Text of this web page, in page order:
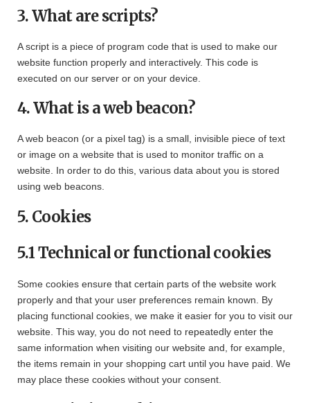
3. What are scripts?
A script is a piece of program code that is used to make our
website function properly and interactively. This code is
executed on our server or on your device.
4. What is a web beacon?
A web beacon (or a pixel tag) is a small, invisible piece of text
or image on a website that is used to monitor traffic on a
website. In order to do this, various data about you is stored
using web beacons.
5. Cookies
5.1 Technical or functional cookies
Some cookies ensure that certain parts of the website work
properly and that your user preferences remain known. By
placing functional cookies, we make it easier for you to visit our
website. This way, you do not need to repeatedly enter the
same information when visiting our website and, for example,
the items remain in your shopping cart until you have paid. We
may place these cookies without your consent.